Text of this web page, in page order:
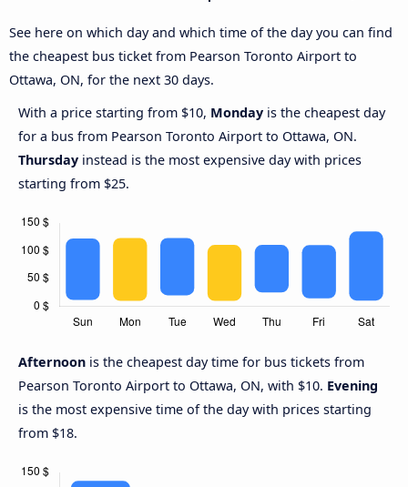
See here on which day and which time of the day you can find
the cheapest bus ticket from Pearson Toronto Airport to
Ottawa, ON, for the next 30 days.
With a price starting from $10, Monday is the cheapest day
for a bus from Pearson Toronto Airport to Ottawa, ON.
Thursday instead is the most expensive day with prices
starting from $25.
Afternoon is the cheapest day time for bus tickets from
Pearson Toronto Airport to Ottawa, ON, with $10. Evening
is the most expensive time of the day with prices starting
from $18.